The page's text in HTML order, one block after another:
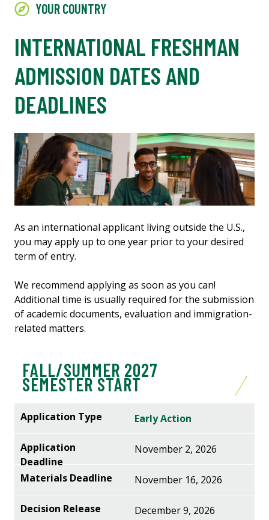
YOUR COUNTRY
INTERNATIONAL FRESHMAN
ADMISSION DATES AND
DEADLINES
As an international applicant living outside the U.S.,
you may apply up to one year prior to your desired
term of entry.
We recommend applying as soon as you can!
Additional time is usually required for the submission
of academic documents, evaluation and immigration-
related matters.
FALL/SUMMER 2027
SEMESTER START
Early Action
November 2, 2026
November 16, 2026
December 9, 2026